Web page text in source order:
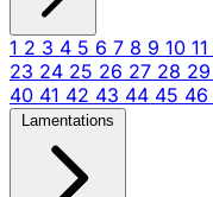
1 2 3 4 5 6 7 8 9 10 11
23 24 25 26 27 28 29
40 41 42 43 44 45 46
Lamentations